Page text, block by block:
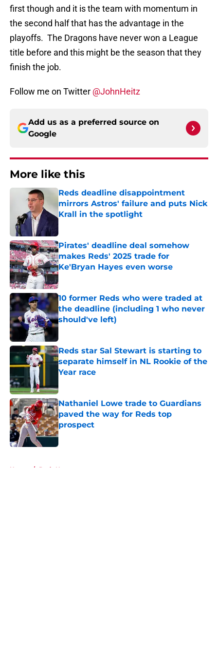
first though and it is the team with momentum in
the second half that has the advantage in the
playoffs. The Dragons have never won a League
title before and this might be the season that they
finish the job.
Follow me on Twitter @JohnHeitz
Add us as a preferred source on
Google
More like this
Reds deadline disappointment
mirrors Astros' failure and puts Nick
Krall in the spotlight
Pirates' deadline deal somehow
makes Reds' 2025 trade for
Ke'Bryan Hayes even worse
Published by on Invalid Date
10 former Reds who were traded at
the deadline (including 1 who never
should've left)
Published by on Invalid Date
Reds star Sal Stewart is starting to
separate himself in NL Rookie of the
Year race
Nathaniel Lowe trade to Guardians
paved the way for Reds top
prospect
Published by on Invalid Date
Home / Reds News